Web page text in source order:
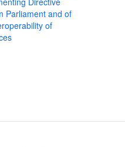
Parliament and of
of